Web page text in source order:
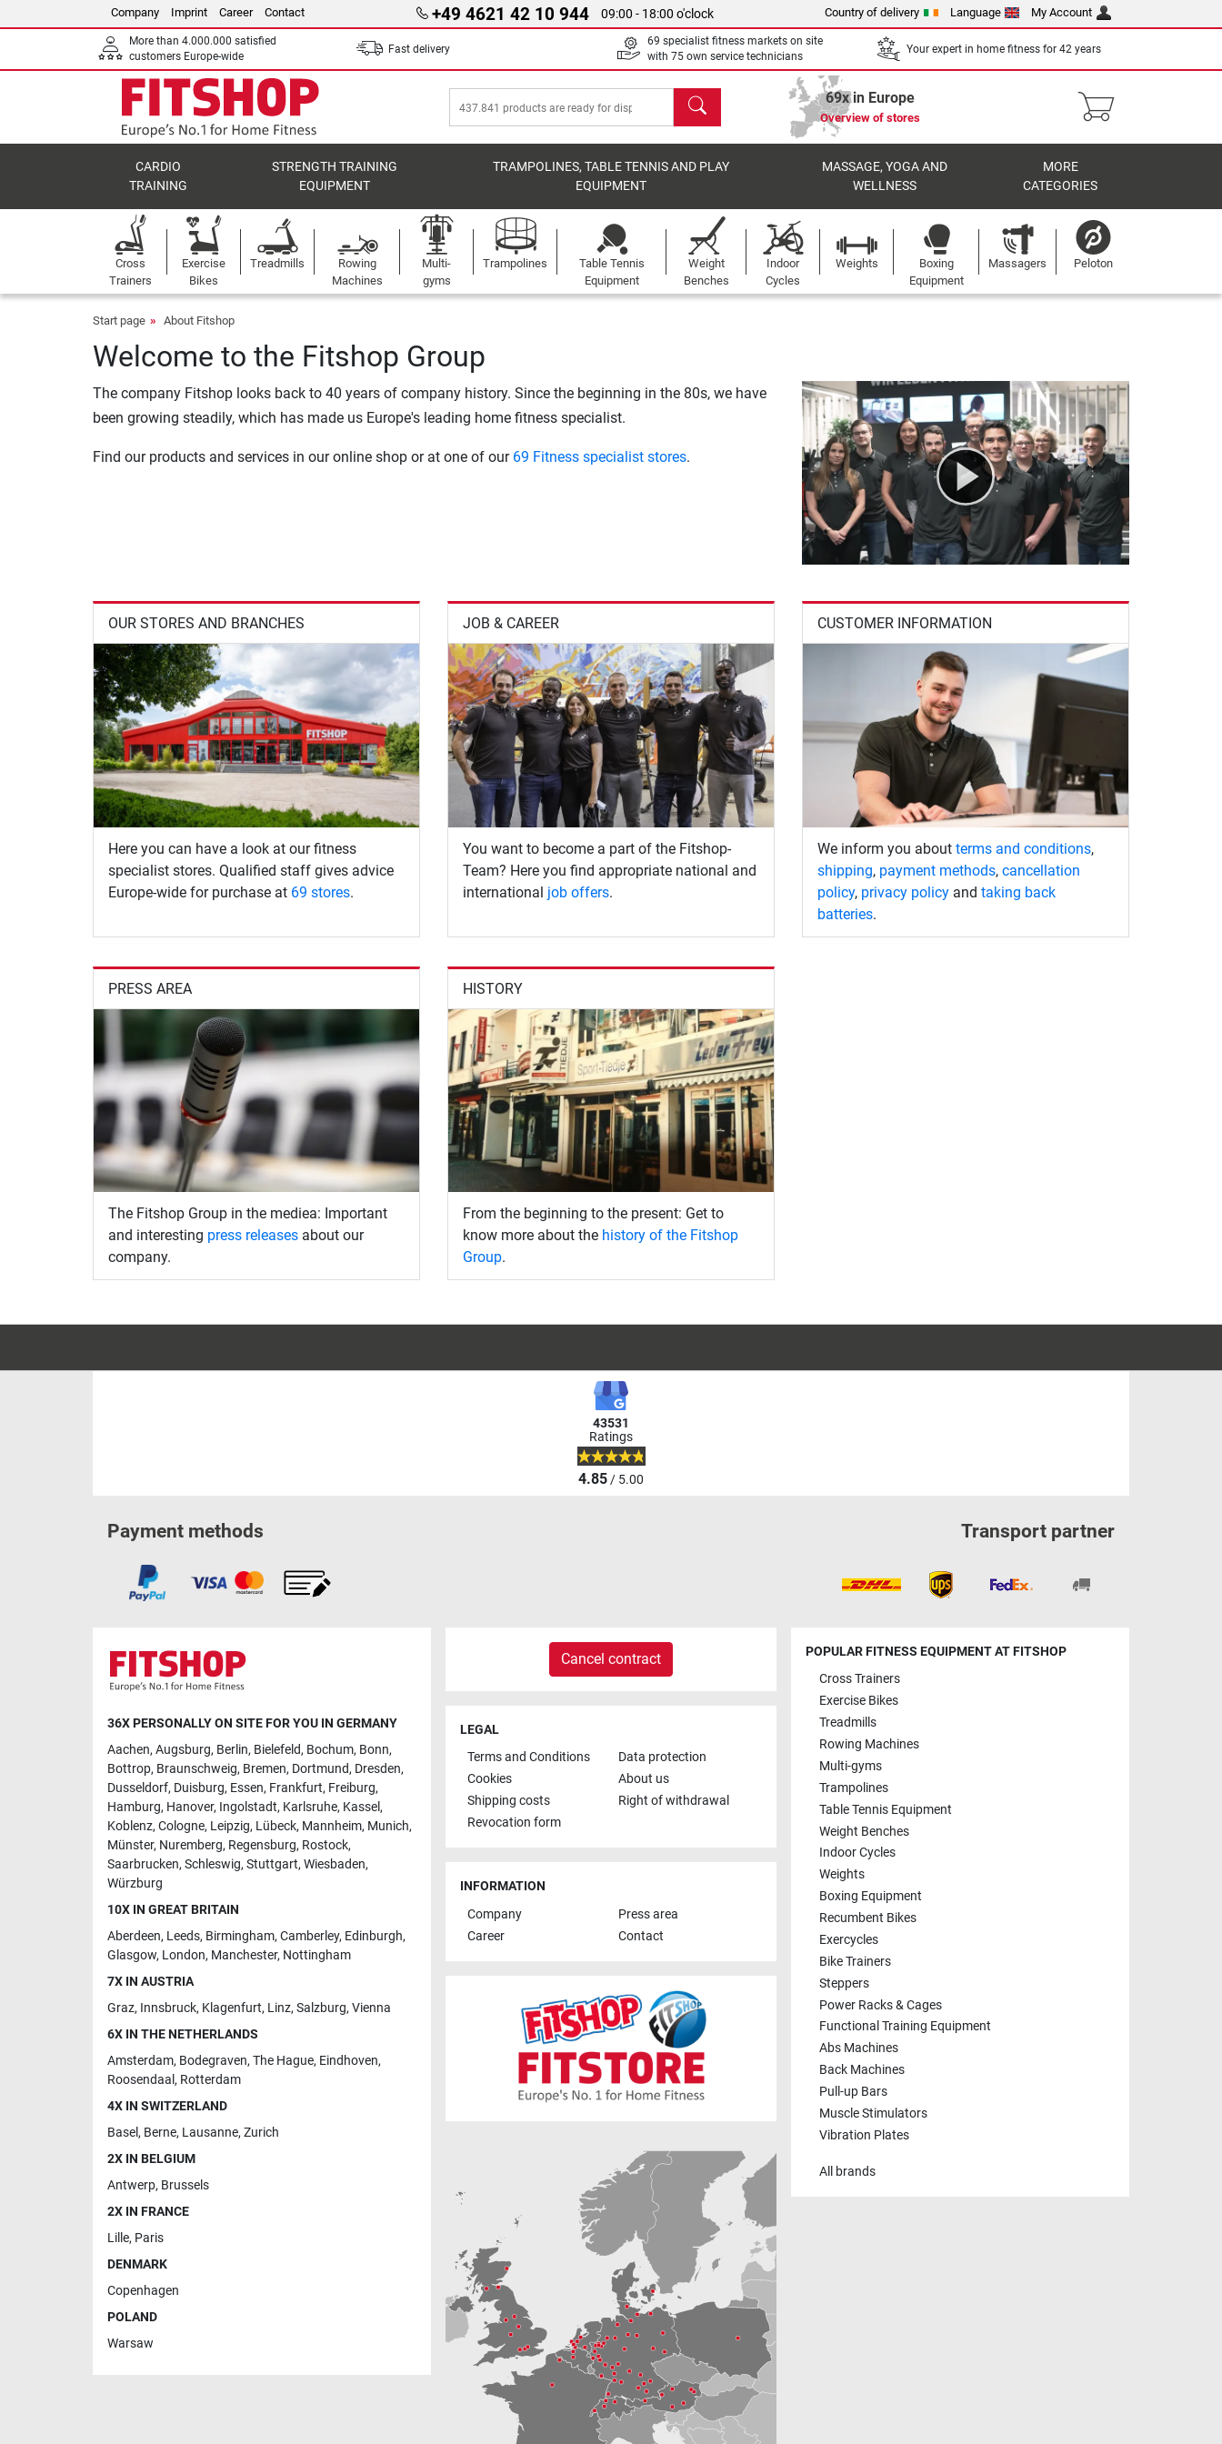
Company Imprint Career Contact +49 4621 42 10 944 09:00 - 18:00 o'clock Country of delivery Language My Account
More than 4.000.000 satisfied
customers Europe-wide
Fast delivery
69 specialist fitness markets on site
with 75 own service technicians
Your expert in home fitness for 42 years
search 69x in Europe
Overview of stores
CARDIO
TRAINING
STRENGTH TRAINING
EQUIPMENT
TRAMPOLINES, TABLE TENNIS AND PLAY
EQUIPMENT
MASSAGE, YOGA AND
WELLNESS
MORE
CATEGORIES
Cross
Trainers
Exercise
Bikes
Treadmills
Rowing
Machines
Multi-
gyms
Trampolines
Table Tennis
Equipment
Weight
Benches
Indoor
Cycles
Weights
Boxing
Equipment
Massagers Peloton
Start page About Fitshop
Welcome to the Fitshop Group
The company Fitshop looks back to 40 years of company history. Since the beginning in the 80s, we have
been growing steadily, which has made us Europe's leading home fitness specialist.
Find our products and services in our online shop or at one of our 69 Fitness specialist stores.
OUR STORES AND BRANCHES
Here you can have a look at our fitness
specialist stores. Qualified staff gives advice
Europe-wide for purchase at 69 stores.
JOB & CAREER
You want to become a part of the Fitshop-
Team? Here you find appropriate national and
international job offers.
CUSTOMER INFORMATION
We inform you about terms and conditions,
shipping, payment methods, cancellation
policy, privacy policy and taking back
batteries.
PRESS AREA
The Fitshop Group in the mediea: Important
and interesting press releases about our
company.
HISTORY
From the beginning to the present: Get to
know more about the history of the Fitshop
Group.
43531
Ratings
4.85/ 5.00
Payment methods Transport partner
36X PERSONALLY ON SITE FOR YOU IN GERMANY
Aachen, Augsburg, Berlin, Bielefeld, Bochum, Bonn,
Bottrop, Braunschweig, Bremen, Dortmund, Dresden,
Dusseldorf, Duisburg, Essen, Frankfurt, Freiburg,
Hamburg, Hanover, Ingolstadt, Karlsruhe, Kassel,
Koblenz, Cologne, Leipzig, Lübeck, Mannheim, Munich,
Münster, Nuremberg, Regensburg, Rostock,
Saarbrucken, Schleswig, Stuttgart, Wiesbaden,
Würzburg
10X IN GREAT BRITAIN
Aberdeen, Leeds, Birmingham, Camberley, Edinburgh,
Glasgow, London, Manchester, Nottingham
7X IN AUSTRIA
Graz, Innsbruck, Klagenfurt, Linz, Salzburg, Vienna
6X IN THE NETHERLANDS
Amsterdam, Bodegraven, The Hague, Eindhoven,
Roosendaal , Rotterdam
4X IN SWITZERLAND
Basel, Berne, Lausanne, Zurich
2X IN BELGIUM
Antwerp, Brussels
2X IN FRANCE
Lille, Paris
DENMARK
Copenhagen
POLAND
Warsaw
Cancel contract
LEGAL
Terms and Conditions
Data protection
Cookies
About us
Shipping costs
Right of withdrawal
Revocation form
INFORMATION
Company
Press area
Career
Contact
POPULAR FITNESS EQUIPMENT AT FITSHOP
Cross Trainers
Exercise Bikes
Treadmills
Rowing Machines
Multi-gyms
Trampolines
Table Tennis Equipment
Weight Benches
Indoor Cycles
Weights
Boxing Equipment
Recumbent Bikes
Exercycles
Bike Trainers
Steppers
Power Racks & Cages
Functional Training Equipment
Abs Machines
Back Machines
Pull-up Bars
Muscle Stimulators
Vibration Plates
All brands